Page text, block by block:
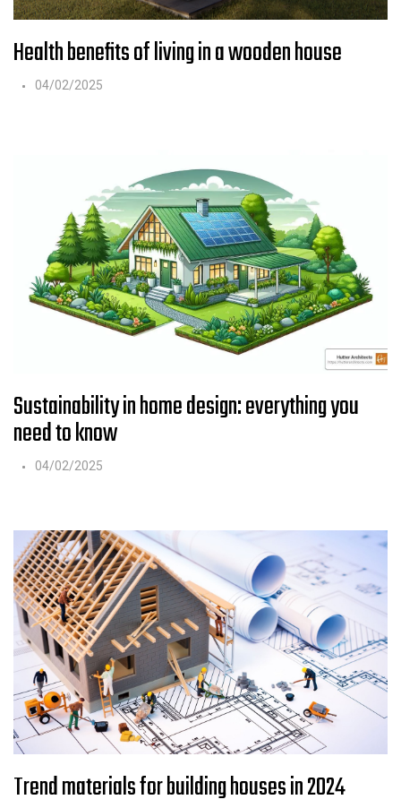
Health benefits of living in a wooden house
04/02/2025
Sustainability in home design: everything you
need to know
04/02/2025
Trend materials for building houses in 2024